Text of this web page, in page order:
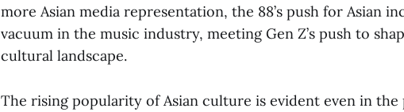
more Asian media representation, the 88’s push for Asian
vacuum in the music industry, meeting Gen Z’s push to
cultural landscape.
The rising popularity of Asian culture is evident even in the